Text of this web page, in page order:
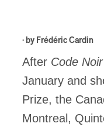
· by Frédéric Cardin
After Code Noir
January and
Prize, the
Montreal,